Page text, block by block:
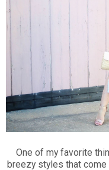
One of my favorite
breezy styles that come